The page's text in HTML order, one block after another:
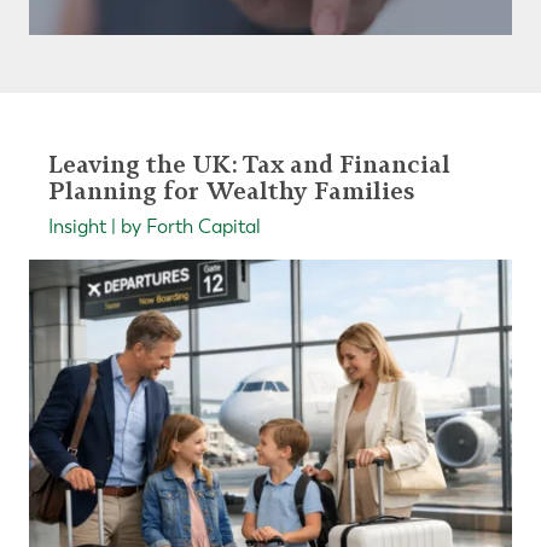
Leaving the UK: Tax and Financial
Planning for Wealthy Families
Insight | by Forth Capital